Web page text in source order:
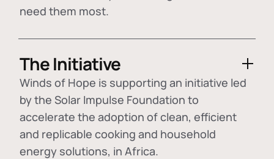
need them most.
The Initiative
Winds of Hope is supporting an initiative led
by the Solar Impulse Foundation to
accelerate the adoption ofclean, efficient
and replicable cooking and household
energy solutions, in Africa.